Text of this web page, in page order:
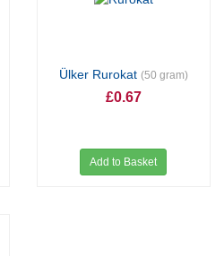
Ülker Rurokat (50 gram)
£0.67
Add to Basket